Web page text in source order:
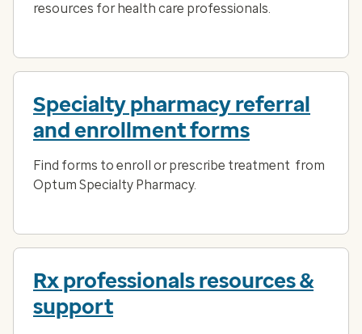
resources for health care professionals.
Specialty pharmacy referral
and enrollment forms
Find forms to enroll or prescribe treatment from
Optum Specialty Pharmacy.
Rx professionals resources &
support